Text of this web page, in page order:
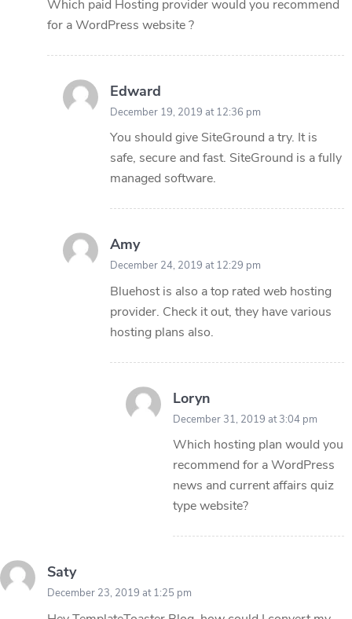
Which paid Hosting provider would you recommend
for a WordPress website ?
Edward
December 19, 2019 at 12:36 pm
You should give SiteGround a try. It is
safe, secure and fast. SiteGround is a fully
managed software.
Amy
December 24, 2019 at 12:29 pm
Bluehost is also a top rated web hosting
provider. Check it out, they have various
hosting plans also.
Loryn
December 31, 2019 at 3:04 pm
Which hosting plan would you
recommend for a WordPress
news and current affairs quiz
type website?
Saty
December 23, 2019 at 1:25 pm